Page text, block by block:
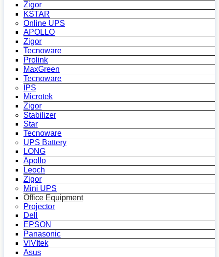
Zigor
KSTAR
Online UPS
APOLLO
Zigor
Tecnoware
Prolink
MaxGreen
Tecnoware
IPS
Microtek
Zigor
Stabilizer
Star
Tecnoware
UPS Battery
LONG
Apollo
Leoch
Zigor
Mini UPS
Office Equipment
Projector
Dell
EPSON
Panasonic
VIVItek
Asus